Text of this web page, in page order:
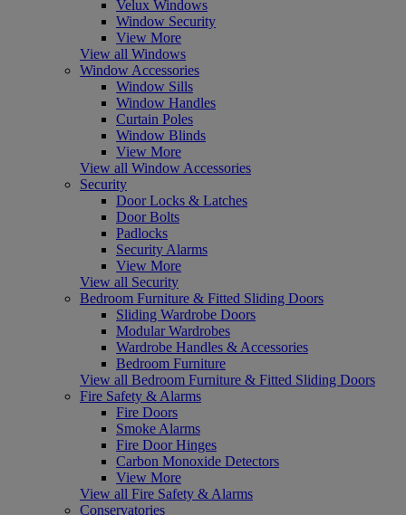
Velux Windows
Window Security
View More
View all Windows
Window Accessories
Window Sills
Window Handles
Curtain Poles
Window Blinds
View More
View all Window Accessories
Security
Door Locks & Latches
Door Bolts
Padlocks
Security Alarms
View More
View all Security
Bedroom Furniture & Fitted Sliding Doors
Sliding Wardrobe Doors
Modular Wardrobes
Wardrobe Handles & Accessories
Bedroom Furniture
View all Bedroom Furniture & Fitted Sliding Doors
Fire Safety & Alarms
Fire Doors
Smoke Alarms
Fire Door Hinges
Carbon Monoxide Detectors
View More
View all Fire Safety & Alarms
Conservatories